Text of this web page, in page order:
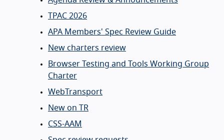
TPAC 2026
APA Members' Spec Review Guide
New charters review
Browser Testing and Tools Working Group
Charter
WebTransport
New on TR
CSS-AAM